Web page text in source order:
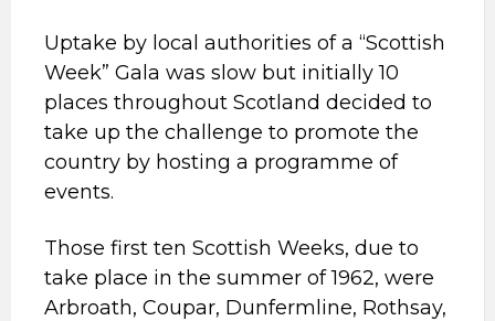
Uptake by local authorities of a “Scottish
Week” Gala was slow but initially 10
places throughout Scotland decided to
take up the challenge to promote the
country by hosting a programme of
events.
Those first ten Scottish Weeks, due to
take place in the summer of 1962, were
Arbroath, Coupar, Dunfermline, Rothsay,